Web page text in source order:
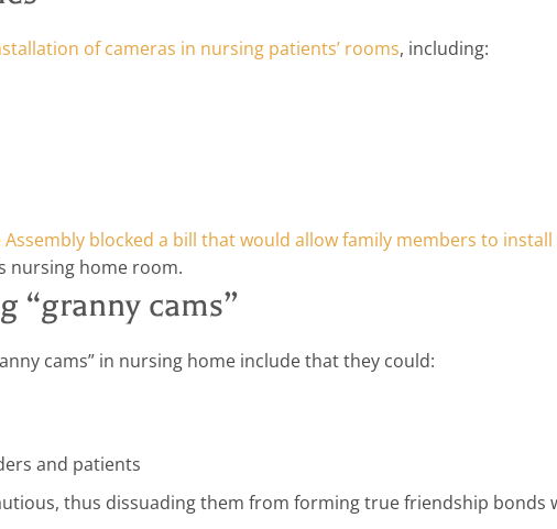
of cameras in nursing patients’ rooms, including:
Assembly blocked a bill that would allow family members to
nursing home room.
“granny cams”
cams” in nursing home include that they could:
and patients
thus dissuading them from forming true friendship bonds